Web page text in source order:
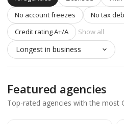
No account freezes
No tax
Credit rating A+/A
Show all
Featured agencies
Top-rated agencies with the most